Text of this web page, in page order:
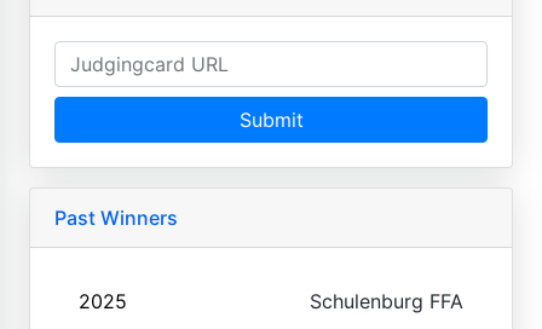
Submit
Past Winners
2025 Schulenburg FFA